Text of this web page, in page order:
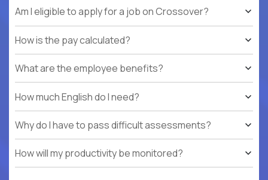
Am I eligible to apply for a job on Crossover?
How is the pay calculated?
What are the employee benefits?
How much English do I need?
Why do I have to pass difficult assessments?
How will my productivity be monitored?